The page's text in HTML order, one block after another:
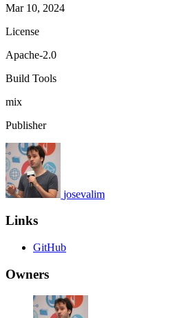
Mar 10, 2024
License
Apache-2.0
Build Tools
mix
Publisher
josevalim
Links
GitHub
Owners